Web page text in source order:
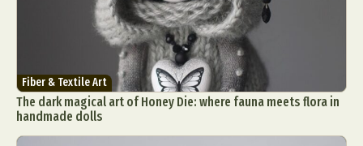
Fiber & Textile Art
The dark magical art of Honey Die: where fauna meets flora in
handmade dolls